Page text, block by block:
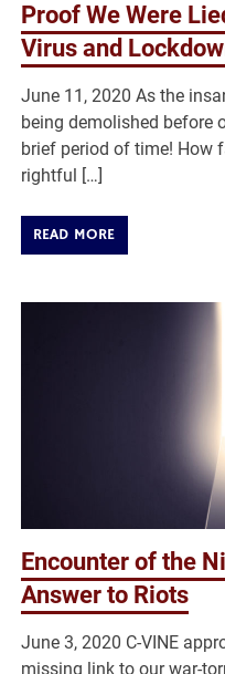
Proof We Were
Virus and
June 11, 2020 As the
being demolished before
brief period of time! How
rightful […]
READ MORE
Encounter of the
Answer to Riots
June 3, 2020 C-VINE
missing link to our war-